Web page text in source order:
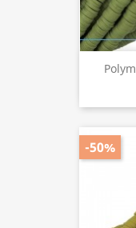
-50%